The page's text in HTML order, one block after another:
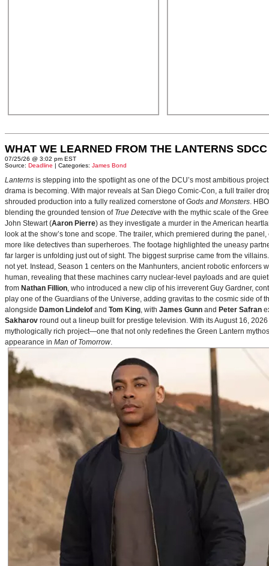
WHAT WE LEARNED FROM THE LANTERNS
07/25/26 @ 3:02 pm EST
Source: Deadline | Categories: James Bond
Lanterns is stepping into the spotlight as one of the DCU’s most ambitious
drama is becoming. With major reveals at San Diego Comic-Con, a full trailer
shrouded production into a fully realized cornerstone ofGods and Monsters.
blending the grounded tension of True Detective with the mythic scale of the
John Stewart (Aaron Pierre) as they investigate a murder in the American
look at the show’s tone and scope. The trailer, which premiered during the
more like detectives than superheroes. The footage highlighted the uneasy
far larger is unfolding just out of sight. The biggest surprise came from the
not yet. Instead, Season 1 centers on the Manhunters, ancient robotic
human, revealing that these machines carry nuclear‑level payloads and are
from Nathan Fillion, who introduced a new clip of his irreverent Guy Gardner,
play one of the Guardians of the Universe, adding gravitas to the cosmic side of
alongside Damon Lindelof and Tom King, with James Gunn and Peter Safran
Sakharov round out a lineup built for prestige television. With its August 16,
mythologically rich project—one that not only redefines the Green Lantern
appearance in Man of Tomorrow.